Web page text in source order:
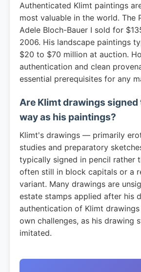
Authenticated Klimt paintings
most valuable in the world. The
Adele Bloch-Bauer I sold for
2006. His landscape paintings
$20 to $70 million at auction.
authentication and clean
essential prerequisites for any
Are Klimt drawings signed
way as his paintings?
Klimt's drawings — primarily
studies and preparatory
typically signed in pencil rather
often still in block capitals or a
variant. Many drawings are
estate stamps applied after his
authentication of Klimt
own challenges, as his drawing
imitated.